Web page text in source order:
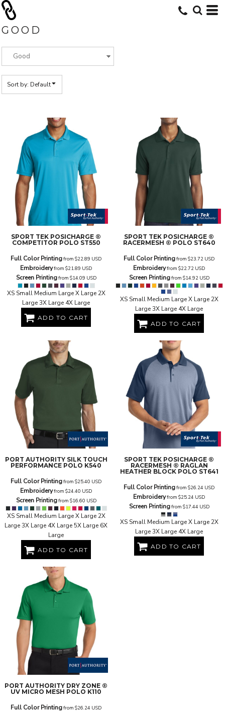
GOOD
Sort by: Default
SPORT TEK POSICHARGE ®
COMPETITOR POLO ST550
Full Color Printingfrom $22.89 USD
Embroideryfrom $21.89 USD
Screen Printingfrom $14.09 USD
XS Small Medium Large X Large 2X
Large 3X Large 4X Large
ADD TO CART
SPORT TEK POSICHARGE ®
RACERMESH ® POLO ST640
Full Color Printingfrom $23.72 USD
Embroideryfrom $22.72 USD
Screen Printingfrom $14.92 USD
XS Small Medium Large X Large 2X
Large 3X Large 4X Large
ADD TO CART
PORT AUTHORITY SILK TOUCH
PERFORMANCE POLO K540
Full Color Printingfrom $25.40 USD
Embroideryfrom $24.40 USD
Screen Printingfrom $16.60 USD
XS Small Medium Large X Large 2X
Large 3X Large 4X Large 5X Large 6X
Large
ADD TO CART
SPORT TEK POSICHARGE ®
RACERMESH ® RAGLAN
HEATHER BLOCK POLO ST641
Full Color Printingfrom $26.24 USD
Embroideryfrom $25.24 USD
Screen Printingfrom $17.44 USD
XS Small Medium Large X Large 2X
Large 3X Large 4X Large
ADD TO CART
PORT AUTHORITY DRY ZONE ®
UV MICRO MESH POLO K110
Full Color Printingfrom $26.24 USD
Default
Date Added